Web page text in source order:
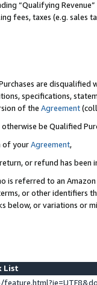
“Qualifying
fees, taxes (e.g. sales
are disqualified
specifications,
of the Agreement
be Qualified
of yourAgreement,
or refund has been
is referred to an
or other identifiers
below, or variations or
List